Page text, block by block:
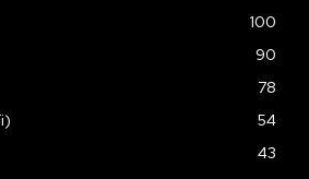
100
90
78
54
43